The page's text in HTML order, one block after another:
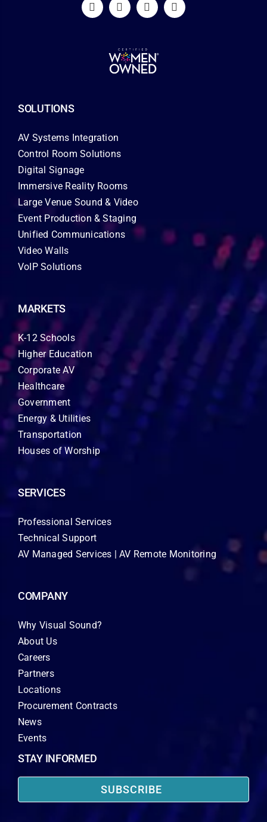
SOLUTIONS
AV Systems Integration
Control Room Solutions
Digital Signage
Immersive Reality Rooms
Large Venue Sound & Video
Event Production & Staging
Unified Communications
Video Walls
VoIP Solutions
MARKETS
K-12 Schools
Higher Education
Corporate AV
Healthcare
Government
Energy & Utilities
Transportation
Houses of Worship
SERVICES
Professional Services
Technical Support
AV Managed Services | AV Remote Monitoring
COMPANY
Why Visual Sound?
About Us
Careers
Partners
Locations
Procurement Contracts
News
Events
STAY INFORMED
SUBSCRIBE